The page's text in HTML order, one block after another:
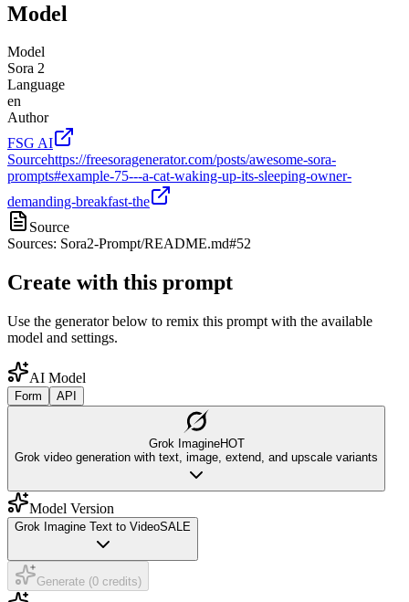
Model
Model
Sora 2
Language
en
Author
FSG AI
Sourcehttps://freesoragenerator.com/posts/awesome-sora-
prompts#example-75---a-cat-waking-up-its-sleeping-owner-
demanding-breakfast-the
Source
Sources: Sora2-Prompt/README.md#52
Create with this prompt
Use the generator below to remix this prompt with the available
model and settings.
AI Model
Form API
Grok ImagineHOT
Grok video generation with text, image, extend, and upscale variants
Model Version
Grok Imagine Text to VideoSALE
Generate (0 credits)